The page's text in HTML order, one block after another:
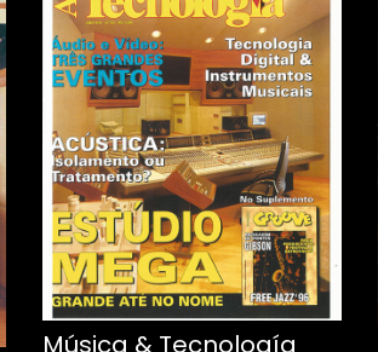
Música & Tecnología